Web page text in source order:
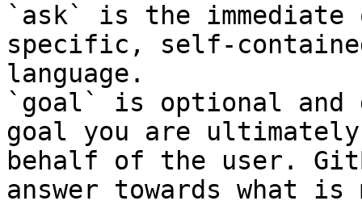
`ask` is the
specific, self-
language.
`goal` is optional and
goal you are
behalf of the user.
answer towards what